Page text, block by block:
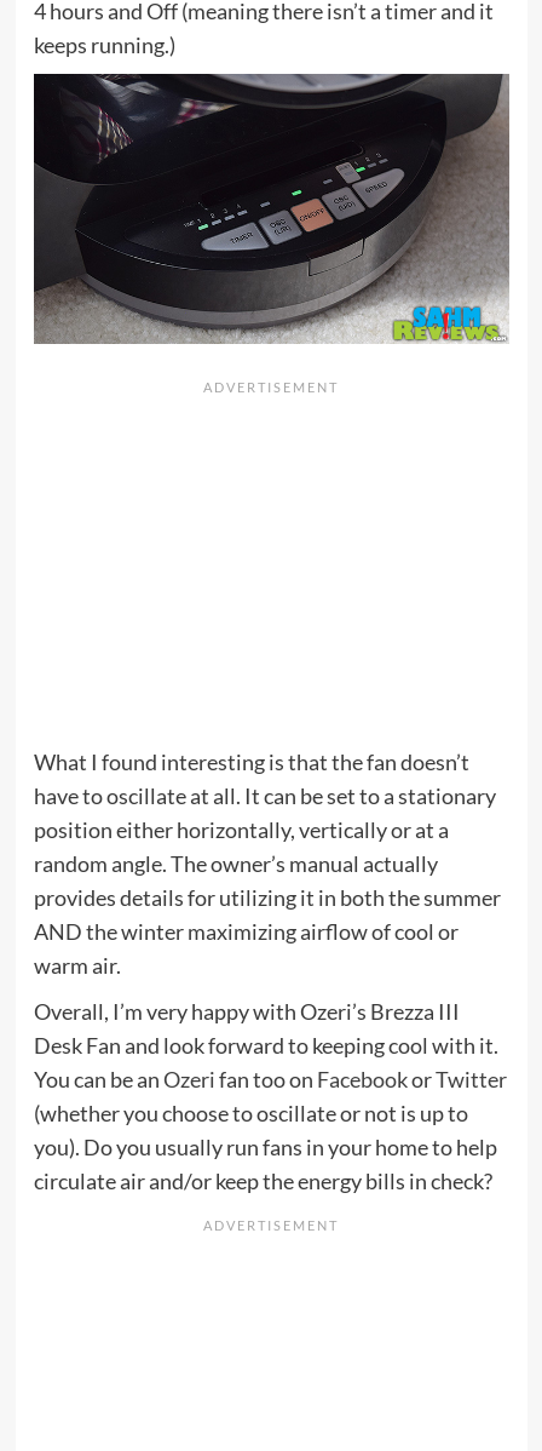
4 hours and Off (meaning there isn’t a timer and it
keeps running.)
What I found interesting is that the fan doesn’t
have to oscillate at all. It can be set to a stationary
position either horizontally, vertically or at a
random angle. The owner’s manual actually
provides details for utilizing it in both the summer
AND the winter maximizing airflow of cool or
warm air.
Overall, I’m very happy with Ozeri’s Brezza III
Desk Fan and look forward to keeping cool with it.
You can be anOzerifan too on FacebookorTwitter
(whether you choose to oscillate or not is up to
you). Do you usually run fans in your home to help
circulate air and/or keep the energy bills in check?